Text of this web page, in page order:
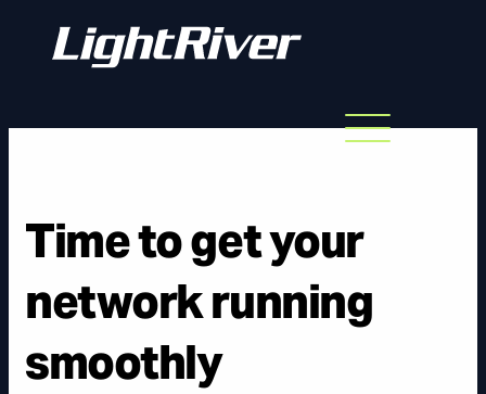
Menu
Time to get your
network running
smoothly